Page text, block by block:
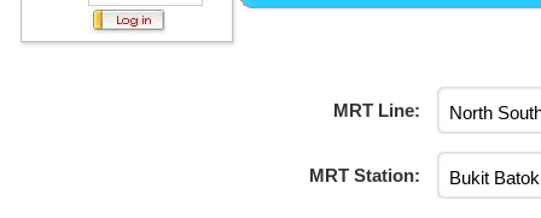
MRT Line:
MRT Station: